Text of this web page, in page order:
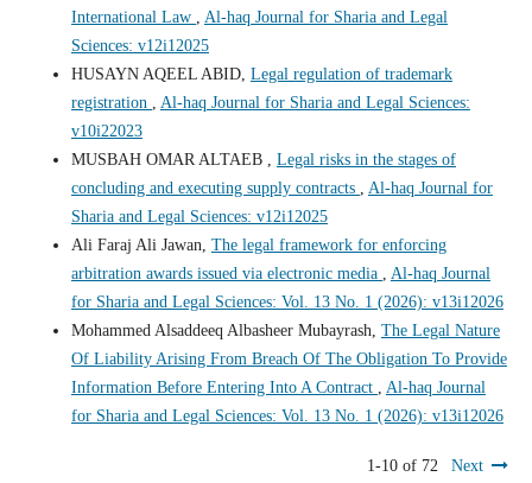
International Law , Al-haq Journal for Sharia and Legal
Sciences: v12i12025
HUSAYN AQEEL ABID, Legal regulation of trademark
registration , Al-haq Journal for Sharia and Legal Sciences:
v10i22023
MUSBAH OMAR ALTAEB , Legal risks in the stages of
concluding and executing supply contracts , Al-haq Journal for
Sharia and Legal Sciences: v12i12025
Ali Faraj Ali Jawan, The legal framework for enforcing
arbitration awards issued via electronic media , Al-haq Journal
for Sharia and Legal Sciences: Vol. 13 No. 1 (2026): v13i12026
Mohammed Alsaddeeq Albasheer Mubayrash, The Legal Nature
Of Liability Arising From Breach Of The Obligation To Provide
Information Before Entering Into A Contract , Al-haq Journal
for Sharia and Legal Sciences: Vol. 13 No. 1 (2026): v13i12026
1-10 of 72 Next